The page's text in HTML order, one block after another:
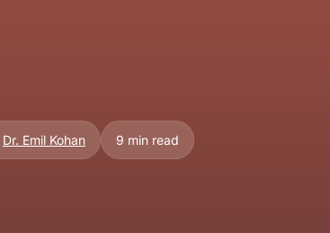
Dr. Emil Kohan 9 min read